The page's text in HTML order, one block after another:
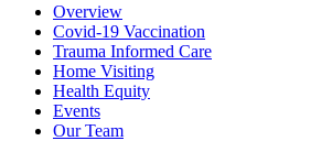
Overview
Covid-19 Vaccination
Trauma Informed Care
Home Visiting
Health Equity
Events
Our Team